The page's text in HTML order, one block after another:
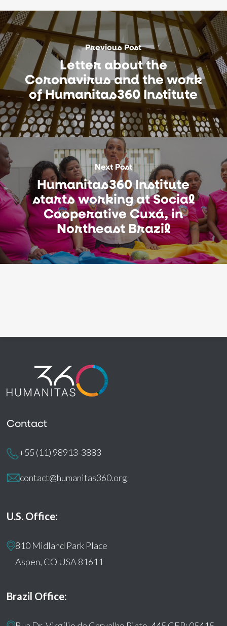
Previous Post
Letter about the
Coronavirus and the work
of Humanitas360 Institute
Next Post
Humanitas360 Institute
starts working at Social
Cooperative Cuxá, in
Northeast Brazil
Contact
+55 (11) 98913-3883
contact@humanitas360.org
U.S. Office:
810 Midland Park Place
Aspen, CO USA 81611
Brazil Office: